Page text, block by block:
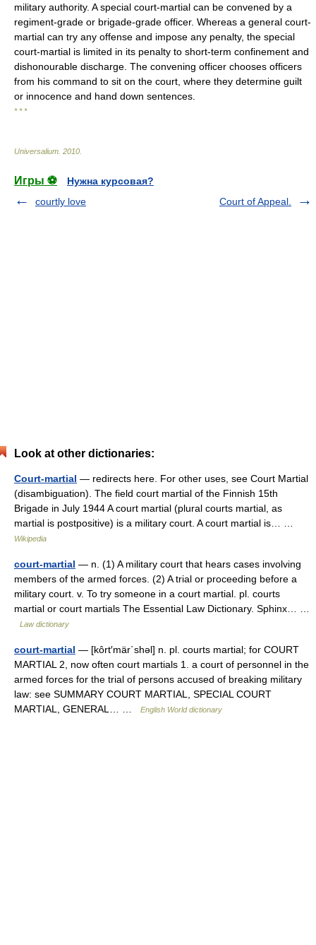
military authority. A special court-martial can be convened by a
regiment-grade or brigade-grade officer. Whereas a general court-
martial can try any offense and impose any penalty, the special
court-martial is limited in its penalty to short-term confinement and
dishonourable discharge. The convening officer chooses officers
from his command to sit on the court, where they determine guilt
or innocence and hand down sentences.
* * *
Universalium 2010
Игры ⚽
Нужна курсовая?
courtly love
Court of Appeal.
Look at other dictionaries:
Court-martial — redirects here. For other uses, see Court Martial
(disambiguation). The field court martial of the Finnish 15th
Brigade in July 1944 A court martial (plural courts martial, as
martial is postpositive) is a military court. A court martial is… …
Wikipedia
court-martial — n. (1) A military court that hears cases involving
members of the armed forces. (2) A trial or proceeding before a
military court. v. To try someone in a court martial. pl. courts
martial or court martials The Essential Law Dictionary. Sphinx… …
Law dictionary
court-martial — [kôrt′mär΄shəl] n. pl. courts martial; for COURT
MARTIAL 2, now often court martials 1. a court of personnel in the
armed forces for the trial of persons accused of breaking military
law: see SUMMARY COURT MARTIAL, SPECIAL COURT
MARTIAL, GENERAL… …
English World dictionary